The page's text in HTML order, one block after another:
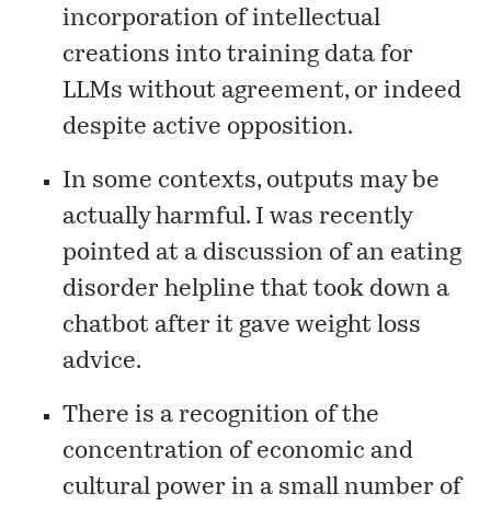
incorporation of intellectual
creations into training data for
LLMs without agreement, or indeed
despite active opposition.
In some contexts, outputs may be
actually harmful. I was recently
pointed at a discussion of an eating
disorder helpline that took down a
chatbot after it gave weight loss
advice.
There is a recognition of the
concentration of economic and
cultural power in a small number of